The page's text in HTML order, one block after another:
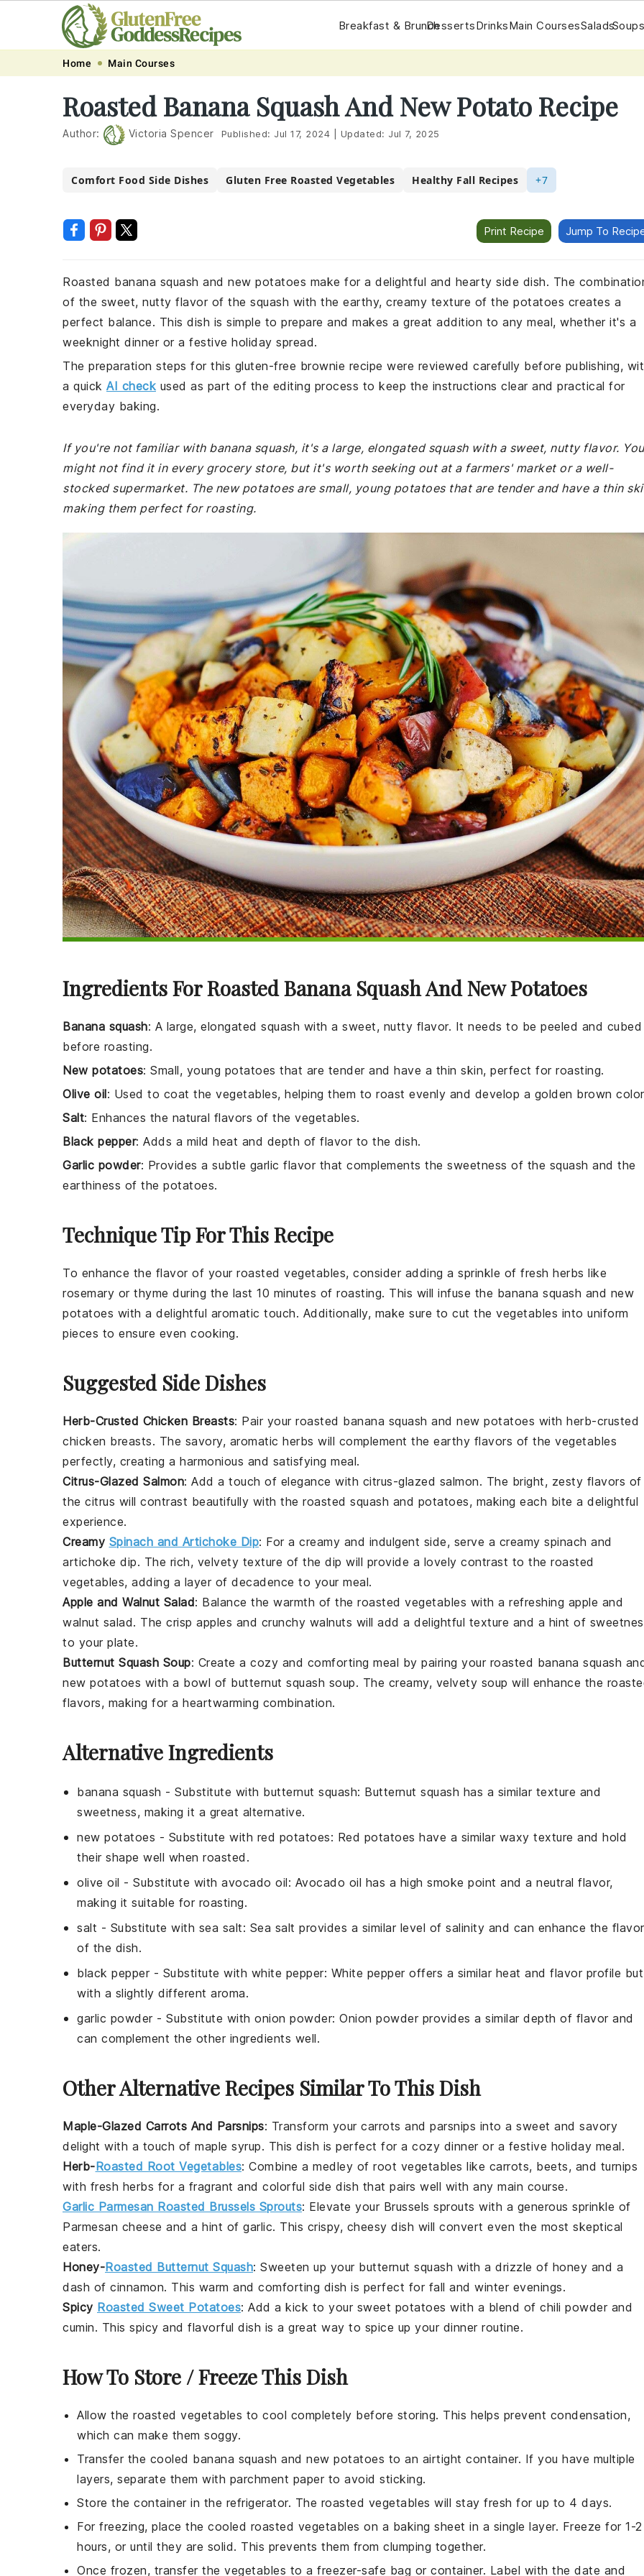
navigation
content
Breakfast & BrunchDessertsDrinksMain CoursesSalads
Home Main Courses
Roasted Banana Squash And New Potato Recipe
Author: Victoria Spencer Published: Jul 17, 2024 Updated: Jul 7, 2025
Comfort Food Side Dishes Gluten Free Roasted Vegetables Healthy Fall Recipes +7
Print Recipe Jump To
Roasted banana squash and new potatoes make for a delightful and hearty side dish. The
of the sweet, nutty flavor of the squash with the earthy, creamy texture of the potatoes creates a
perfect balance. This dish is simple to prepare and makes a great addition to any meal, whether it's a
weeknight dinner or a festive holiday spread.
The preparation steps for this gluten-free brownie recipe were reviewed carefully before publishing,
a quick AI check used as part of the editing process to keep the instructions clear and practical for
everyday baking.
If you're not familiar with banana squash, it's a large, elongated squash with a sweet, nutty flavor. You
might not find it in every grocery store, but it's worth seeking out at a farmers' market or a well-
stocked supermarket. The new potatoes are small, young potatoes that are tender and have a thin
making them perfect for roasting.
Ingredients For Roasted Banana Squash And New Potatoes
Banana squash: A large, elongated squash with a sweet, nutty flavor. It needs to be peeled and cubed
before roasting.
New potatoes: Small, young potatoes that are tender and have a thin skin, perfect for roasting.
Olive oil: Used to coat the vegetables, helping them to roast evenly and develop a golden brown
Salt: Enhances the natural flavors of the vegetables.
Black pepper: Adds a mild heat and depth of flavor to the dish.
Garlic powder: Provides a subtle garlic flavor that complements the sweetness of the squash and the
earthiness of the potatoes.
Technique Tip For This Recipe
To enhance the flavor of your roasted vegetables, consider adding a sprinkle of fresh herbs like
rosemary or thyme during the last 10 minutes of roasting. This will infuse the banana squash and new
potatoes with a delightful aromatic touch. Additionally, make sure to cut the vegetables into uniform
pieces to ensure even cooking.
Suggested Side Dishes
Herb-Crusted Chicken Breasts: Pair your roasted banana squash and new potatoes with herb-crusted
chicken breasts. The savory, aromatic herbs will complement the earthy flavors of the vegetables
perfectly, creating a harmonious and satisfying meal.
Citrus-Glazed Salmon: Add a touch of elegance with citrus-glazed salmon. The bright, zesty flavors of
the citrus will contrast beautifully with the roasted squash and potatoes, making each bite a delightful
experience.
Creamy Spinach and Artichoke Dip: For a creamy and indulgent side, serve a creamy spinach and
artichoke dip. The rich, velvety texture of the dip will provide a lovely contrast to the roasted
vegetables, adding a layer of decadence to your meal.
Apple and Walnut Salad: Balance the warmth of the roasted vegetables with a refreshing apple and
walnut salad. The crisp apples and crunchy walnuts will add a delightful texture and a hint of
to your plate.
Butternut Squash Soup: Create a cozy and comforting meal by pairing your roasted banana squash
new potatoes with a bowl of butternut squash soup. The creamy, velvety soup will enhance the
flavors, making for a heartwarming combination.
Alternative Ingredients
banana squash - Substitute with butternut squash: Butternut squash has a similar texture and
sweetness, making it a great alternative.
new potatoes - Substitute with red potatoes: Red potatoes have a similar waxy texture and hold
their shape well when roasted.
olive oil - Substitute with avocado oil: Avocado oil has a high smoke point and a neutral flavor,
making it suitable for roasting.
salt - Substitute with sea salt: Sea salt provides a similar level of salinity and can enhance the flavor
of the dish.
black pepper- Substitute with white pepper: White pepper offers a similar heat and flavor profile but
with a slightly different aroma.
garlic powder- Substitute with onion powder: Onion powder provides a similar depth of flavor and
can complement the other ingredients well.
Other Alternative Recipes Similar To This Dish
Maple-Glazed Carrots And Parsnips: Transform your carrots and parsnips into a sweet and savory
delight with a touch of maple syrup. This dish is perfect for a cozy dinner or a festive holiday meal.
Herb-Roasted Root Vegetables: Combine a medley of root vegetables like carrots, beets, and turnips
with fresh herbs for a fragrant and colorful side dish that pairs well with any main course.
Garlic Parmesan Roasted Brussels Sprouts: Elevate your Brussels sprouts with a generous sprinkle of
Parmesan cheese and a hint of garlic. This crispy, cheesy dish will convert even the most skeptical
eaters.
Honey-Roasted Butternut Squash: Sweeten up your butternut squash with a drizzle of honey and a
dash of cinnamon. This warm and comforting dish is perfect for fall and winter evenings.
Spicy Roasted Sweet Potatoes: Add a kick to your sweet potatoes with a blend of chili powderand
cumin. This spicy and flavorful dish is a great way to spice up your dinner routine.
How To Store / Freeze This Dish
Allow the roasted vegetables to cool completely before storing. This helps prevent condensation,
which can make them soggy.
Transfer the cooled banana squash and new potatoes to an airtight container. If you have multiple
layers, separate them with parchment paper to avoid sticking.
Store the container in the refrigerator. The roasted vegetables will stay fresh for up to 4 days.
For freezing, place the cooled roasted vegetables on a baking sheet in a single layer. Freeze for 1-2
hours, or until they are solid. This prevents them from clumping together.
Once frozen, transfer the vegetables to a freezer-safe bag or container. Label with the date and